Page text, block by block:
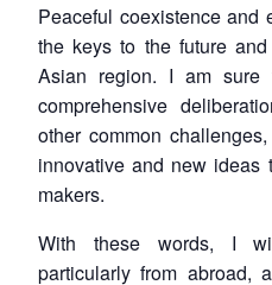
Peaceful coexistence and
the keys to the future
Asian region. I am
comprehensive
other common
innovative and new
makers.
With these words, I
particularly from abroad,